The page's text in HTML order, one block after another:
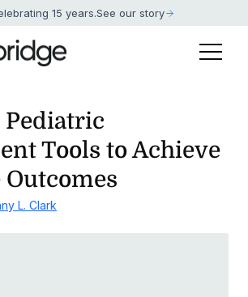
15 years.See our story
Tools to Achieve
L. Clark